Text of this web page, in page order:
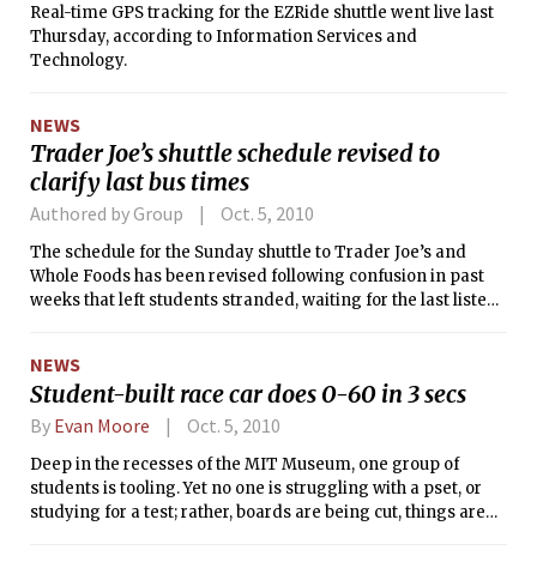
Real-time GPS tracking for the EZRide shuttle went live last
Thursday, according to Information Services and
Technology.
NEWS
Trader Joe’s shuttle schedule revised to
clarify last bus times
Authored by Group Oct. 5, 2010
The schedule for the Sunday shuttle to Trader Joe’s and
Whole Foods has been revised following confusion in past
weeks that left students stranded, waiting for the last listed
4:00 p.m., with an earlier end time than originally posted.
The last bus picks up students at Whole Foods and Trader
Joe’s at 3:47 p.m. and 3:49 p.m., respectively. Students going
to the stores on that run will not be provided transportation
back to campus. Service ends at 4:04 p.m., when the bus
stops at Random Hall for the final time.
NEWS
Student-built race car does 0-60 in 3 secs
By Evan Moore Oct. 5, 2010
Deep in the recesses of the MIT Museum, one group of
students is tooling. Yet no one is struggling with a pset, or
studying for a test; rather, boards are being cut, things are